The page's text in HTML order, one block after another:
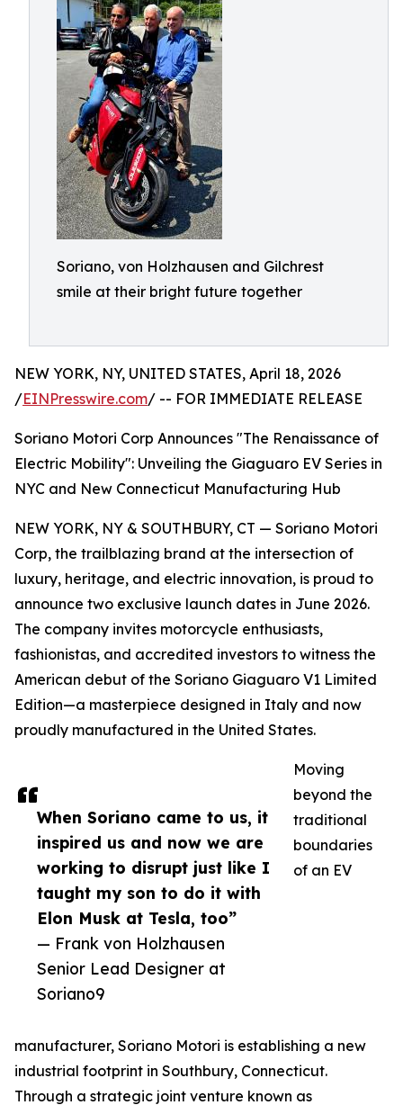
Soriano, von Holzhausen and Gilchrest
smile at their bright future together
When Soriano came to us, it
inspired us and now we are
working to disrupt just like I
taught my son to do it with
Elon Musk at Tesla, too”
— Frank von Holzhausen
Senior Lead Designer at
Soriano9
NEW YORK, NY, UNITED STATES, April 18, 2026
/EINPresswire.com/ -- FOR IMMEDIATE RELEASE
Soriano Motori Corp Announces "The Renaissance of
Electric Mobility": Unveiling the Giaguaro EV Series in
NYC and New Connecticut Manufacturing Hub
NEW YORK, NY & SOUTHBURY, CT — Soriano Motori
Corp, the trailblazing brand at the intersection of
luxury, heritage, and electric innovation, is proud to
announce two exclusive launch dates in June 2026.
The company invites motorcycle enthusiasts,
fashionistas, and accredited investors to witness the
American debut of the Soriano Giaguaro V1 Limited
Edition—a masterpiece designed in Italy and now
proudly manufactured in the United States.
Moving
beyond the
traditional
boundaries
of an EV
manufacturer, Soriano Motori is establishing a new
industrial footprint in Southbury, Connecticut.
Through a strategic joint venture known as